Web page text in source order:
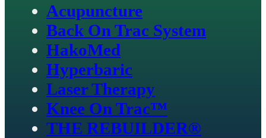
Acupuncture
Back On Trac System
HakoMed
Hyperbaric
Laser Therapy
Knee On Trac™
THE REBUILDER®